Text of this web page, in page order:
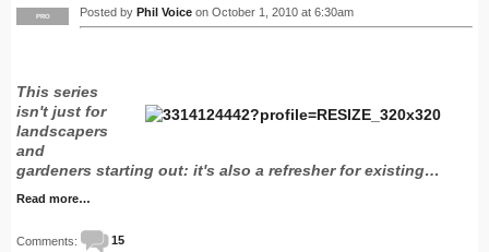
PRO Posted by Phil Voice on October 1, 2010 at 6:30am
This series
isn't just for
landscapers
and
gardeners starting out: it's also a refresher for existing…
Read more…
Comments: 15